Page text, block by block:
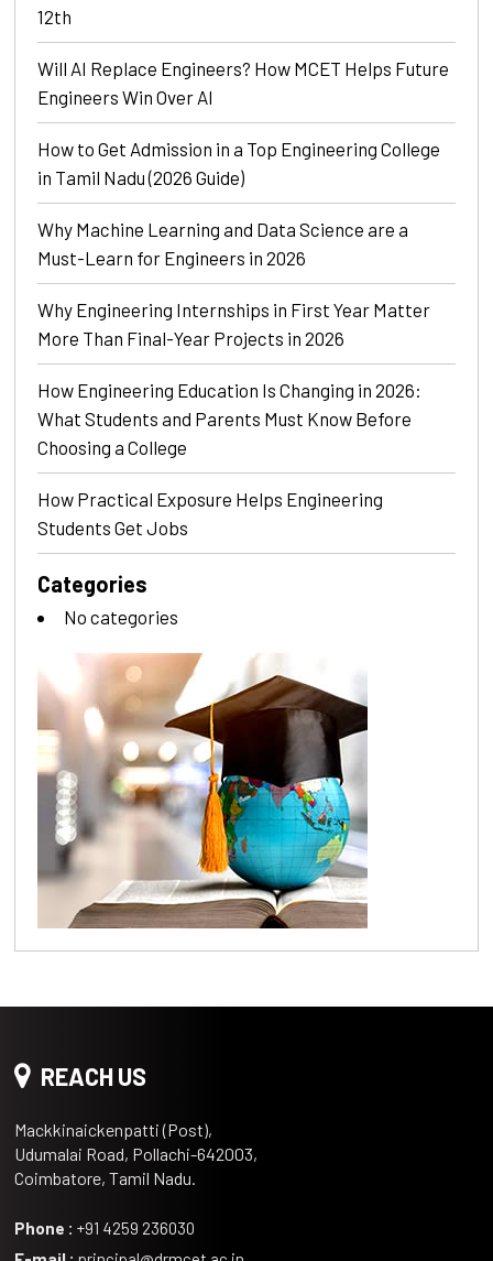
12th
Will AI Replace Engineers? How MCET Helps Future
Engineers Win Over AI
How to Get Admission in a Top Engineering College
in Tamil Nadu (2026 Guide)
Why Machine Learning and Data Science are a
Must-Learn for Engineers in 2026
Why Engineering Internships in First Year Matter
More Than Final-Year Projects in 2026
How Engineering Education Is Changing in 2026:
What Students and Parents Must Know Before
Choosing a College
How Practical Exposure Helps Engineering
Students Get Jobs
Categories
No categories
REACH US
Mackkinaickenpatti (Post),
Udumalai Road, Pollachi-642003,
Coimbatore, Tamil Nadu.
Phone : +91 4259 236030